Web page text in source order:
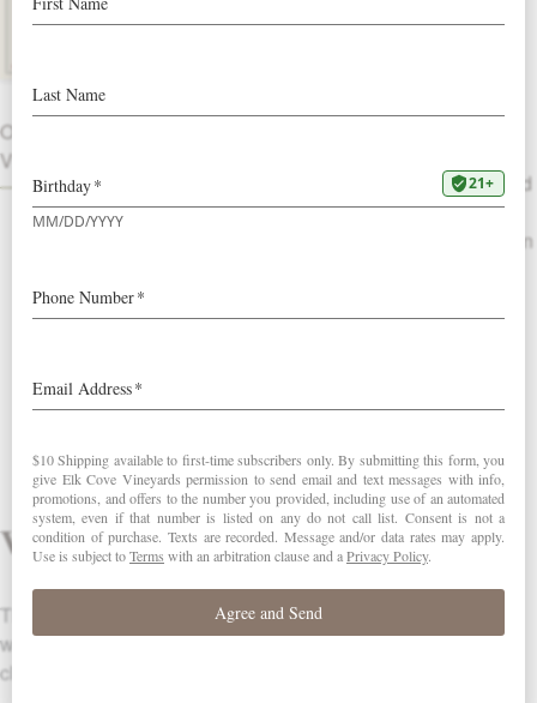
TRADE
OTHER
VINTAGES
2024 Five Mountain
Replete with fruit, this wine opens with
on the nose leading to a palate full of red
cherry, huckleberry and currant flavors
with cola, earl grey and baking spices on
Review this wine
Vintage
The 2024 vintage here in the Willamette Valley was a
winemaker’s dream: well-paced with idyllic conditions for cool
climate vineyards.